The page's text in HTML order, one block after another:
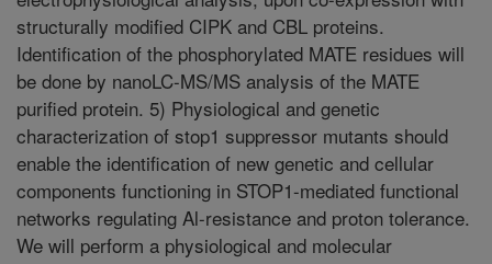
structurally modified CIPK and CBL proteins.
Identification of the phosphorylated MATE residues will
be done by nanoLC-MS/MS analysis of the MATE
purified protein. 5) Physiological and genetic
characterization of stop1 suppressor mutants should
enable the identification of new genetic and cellular
components functioning in STOP1-mediated functional
networks regulating Al-resistance and proton tolerance.
We will perform a physiological and molecular